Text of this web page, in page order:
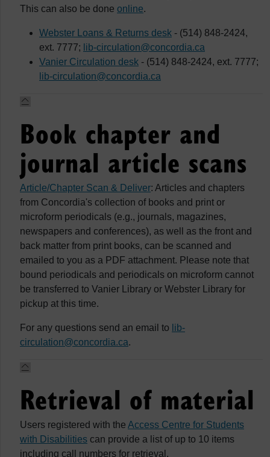
This can also be done online.
Webster Loans & Returns desk - (514) 848-2424,
ext. 7777; lib-circulation@concordia.ca
Vanier Circulation desk - (514) 848-2424, ext. 7777;
lib-circulation@concordia.ca
Book chapter and
journal article scans
Article/Chapter Scan & Deliver: Articles and chapters
from Concordia's collection of books and print or
microform periodicals (e.g., journals, magazines,
newspapers and conferences), as well as the front and
back matter from print books, can be scanned and
emailed to you as a PDF attachment. Please note that
bound periodicals and periodicals on microform cannot
be transferred to Vanier Library or Webster Library for
pickup at this time.
For any questions send an email to lib-
circulation@concordia.ca.
Retrieval of material
Users registered with the Access Centre for Students
with Disabilities can provide a list of up to 10 items
including call numbers for retrieval.